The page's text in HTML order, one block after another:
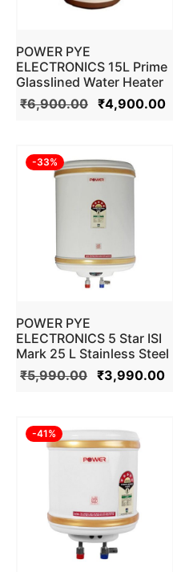
POWER PYE
ELECTRONICS 15L Prime
Glasslined Water Heater
Geyser (Ivory)
₹6,900.00 ₹4,900.00
-33%
POWER PYE
ELECTRONICS 5 Star ISI
Mark 25 L Stainless Steel
Water Heater Geyser
(Ivory)
₹5,990.00 ₹3,990.00
-41%